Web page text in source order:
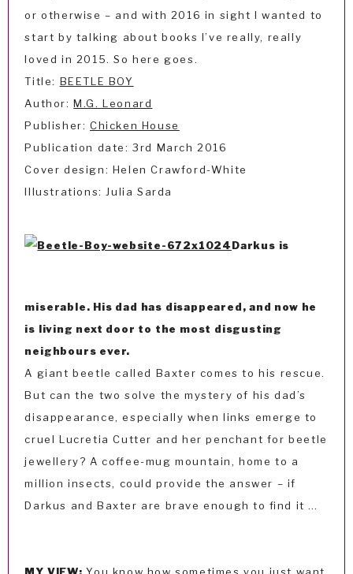
or otherwise – and with 2016 in sight I wanted to
start by talking about books I’ve really, really
loved in 2015. So here goes.
Title: BEETLE BOY
Author:M.G. Leonard
Publisher:Chicken House
Publication date: 3rd March 2016
Cover design: Helen Crawford-White
Illustrations: Julia Sarda
Darkus is
miserable. His dad has disappeared, and now he
is living next door to the most disgusting
neighbours ever.
A giant beetle called Baxter comes to his rescue.
But can the two solve the mystery of his dad’s
disappearance, especially when links emerge to
cruel Lucretia Cutter and her penchant for beetle
jewellery? A coffee-mug mountain, home to a
million insects, could provide the answer – if
Darkus and Baxter are brave enough to find it …